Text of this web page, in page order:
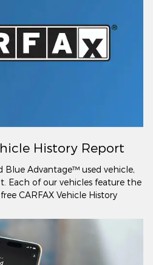
History Report
Blue Advantage™ used vehicle,
Each of our vehicles feature the
CARFAX Vehicle History